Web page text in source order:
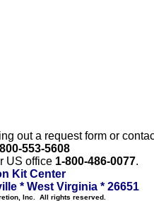
out a request form or
553-5608
US office 1-800-486-0077.
Kit Center
* West Virginia * 26651
Inc. All rights reserved.